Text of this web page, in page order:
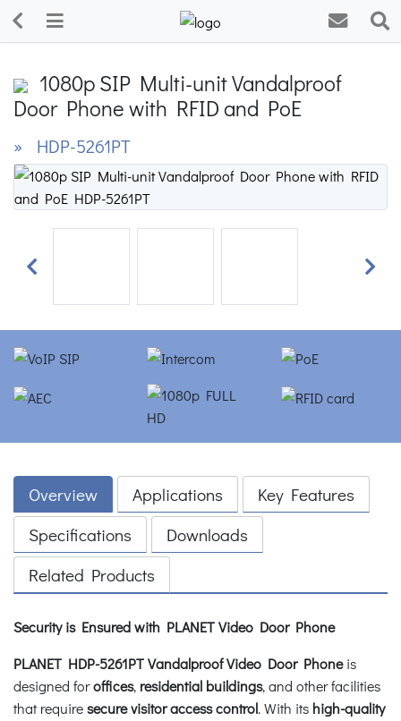
1080p SIP Multi-unit Vandalproof
Door Phone with RFID and PoE
» HDP-5261PT
Previous Next
Overview Applications
Key Features
Specifications
Downloads
Related Products
Security is Ensured with PLANET Video Door Phone
PLANET HDP-5261PT Vandalproof Video Door Phoneis
designed foroffices, residential buildings, and other facilities
that requiresecure visitor access control. With its high-quality